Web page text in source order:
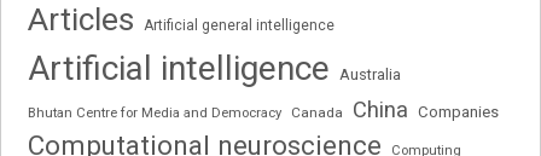
Articles Artificial general intelligence
Artificial intelligence Australia
Bhutan Centre for Media and Democracy Canada China Companies
Computational neuroscience Computing